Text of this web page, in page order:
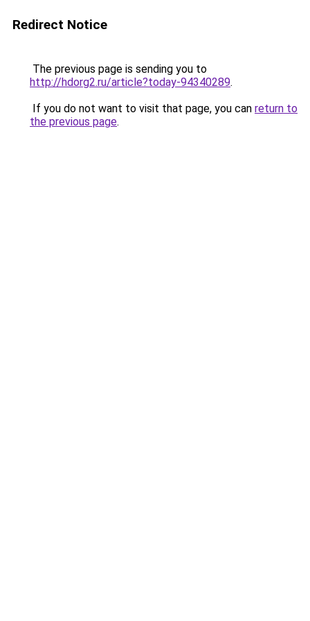
Redirect Notice
The previous page is sending you to
http://hdorg2.ru/article?today-94340289.
If you do not want to visit that page, you can return to
the previous page.